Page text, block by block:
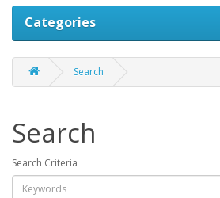
Categories
Search
Search
Search Criteria